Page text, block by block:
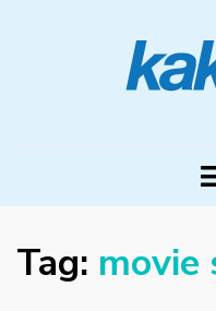
Tag: movie